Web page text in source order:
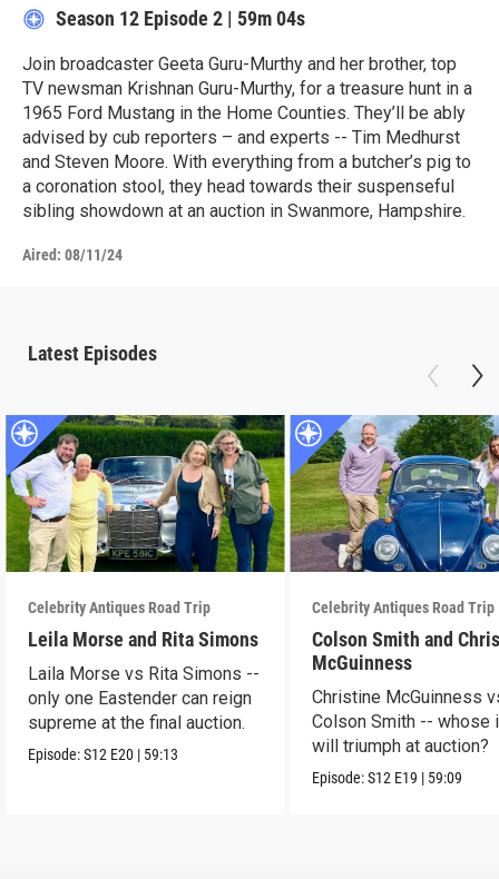
Season 12 Episode 2 | 59m 04s
Join broadcaster Geeta Guru-Murthy and her brother, top
TV newsman Krishnan Guru-Murthy, for a treasure hunt in a
1965 Ford Mustang in the Home Counties. They’ll be ably
advised by cub reporters – and experts -- Tim Medhurst
and Steven Moore. With everything from a butcher’s pig to
a coronation stool, they head towards their suspenseful
sibling showdown at an auction in Swanmore, Hampshire.
Aired: 08/11/24
Latest Episodes
Celebrity Antiques Road Trip
Leila Morse and Rita Simons
Laila Morse vs Rita Simons --
only one Eastender can reign
supreme at the final auction.
Episode:S12 E20 | 59:13
Celebrity Antiques Road Trip
Colson Smith and
McGuinness
Christine McGuinness
Colson Smith -- whose
will triumph at auction?
Episode:S12 E19 | 59:09